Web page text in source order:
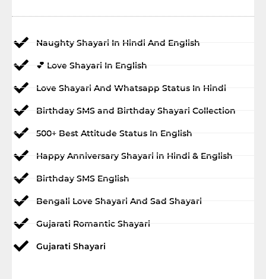
Naughty Shayari In Hindi And English
💕 Love Shayari In English
Love Shayari And Whatsapp Status In Hindi
Birthday SMS and Birthday Shayari Collection
500+ Best Attitude Status In English
Happy Anniversary Shayari in Hindi & English
Birthday SMS English
Bengali Love Shayari And Sad Shayari
Gujarati Romantic Shayari
Gujarati Shayari